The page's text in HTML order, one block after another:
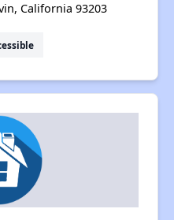
California 93203